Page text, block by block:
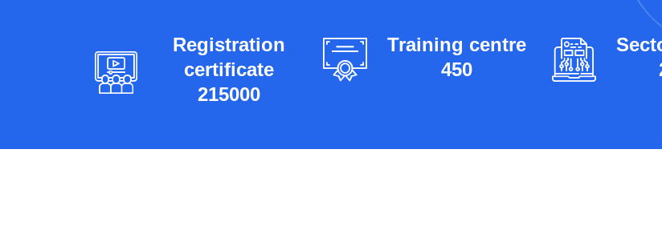
Registration
certificate
215000
Training centre
450